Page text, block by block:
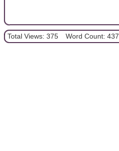
Total Views: 375 Word Count: 437